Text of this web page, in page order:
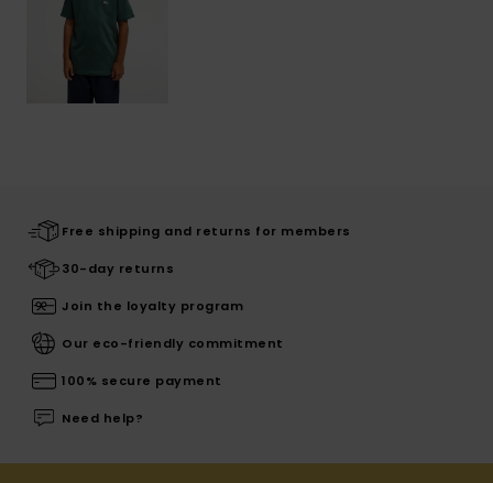
Free shipping and returns for members
30-day returns
Join the loyalty program
Our eco-friendly commitment
100% secure payment
Need help?